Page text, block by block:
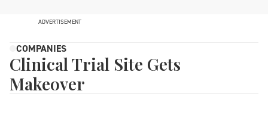
ADVERTISEMENT
COMPANIES
Clinical Trial Site Gets
Makeover